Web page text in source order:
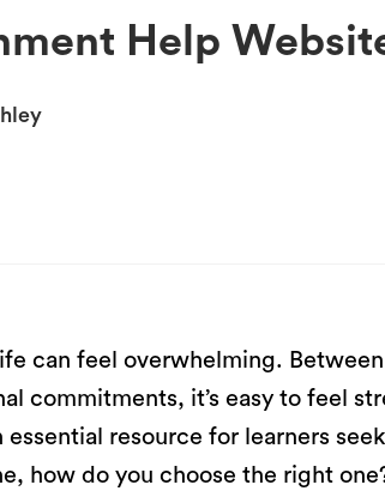
Help
can feel overwhelming.
commitments, it’s easy to feel
essential resource for learners
how do you choose the right